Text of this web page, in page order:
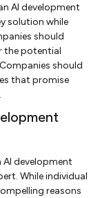
AI development
solution while
should
the potential
should
that promise
development
While individual
reasons